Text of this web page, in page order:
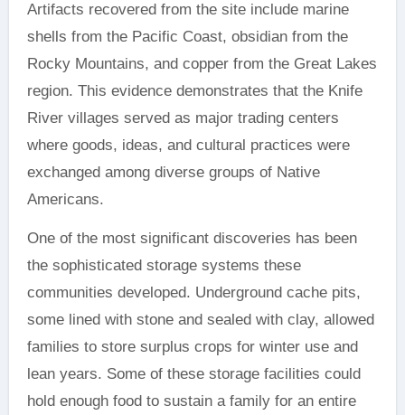
Artifacts recovered from the site include marine
shells from the Pacific Coast, obsidian from the
Rocky Mountains, and copper from the Great Lakes
region. This evidence demonstrates that the Knife
River villages served as major trading centers
where goods, ideas, and cultural practices were
exchanged among diverse groups of Native
Americans.
One of the most significant discoveries has been
the sophisticated storage systems these
communities developed. Underground cache pits,
some lined with stone and sealed with clay, allowed
families to store surplus crops for winter use and
lean years. Some of these storage facilities could
hold enough food to sustain a family for an entire